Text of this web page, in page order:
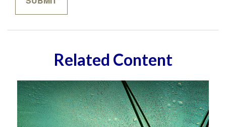
Related Content